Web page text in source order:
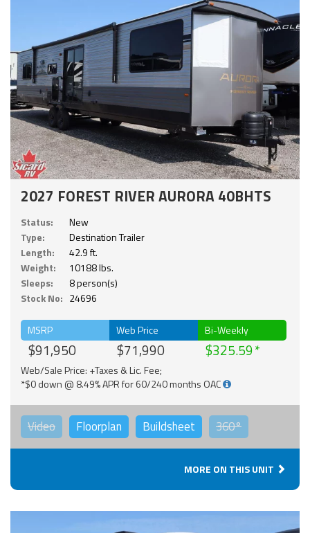
2027 FOREST RIVER AURORA 40BHTS
Status:
New
Type:
Destination Trailer
Length:
42.9 ft.
Weight:
10188 lbs.
Sleeps:
8 person(s)
Stock No: 24696
MSRP
$91,950
Web Price
$71,990
Bi-Weekly
$325.59
Web/Sale Price: +Taxes & Lic. Fee;
*$0 down @ 8.49% APR for 60/240 months OAC
Video Floorplan Buildsheet 360°
MORE ON THIS UNIT